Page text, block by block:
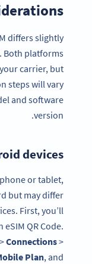
differs slightly
Both platforms
carrier, but
steps will vary
and software
version.
devices
or tablet,
but may differ
First, you’ll
QR Code.
>Connections>
Plan, and